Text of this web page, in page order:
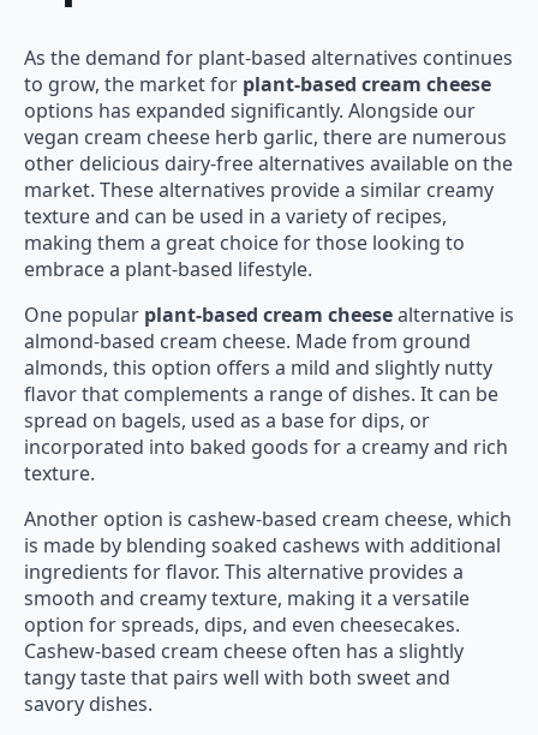
As the demand for plant-based alternatives continues
to grow, the market for plant-based cream cheese
options has expanded significantly. Alongside our
vegan cream cheese herb garlic, there are numerous
other delicious dairy-free alternatives available on the
market. These alternatives provide a similar creamy
texture and can be used in a variety of recipes,
making them a great choice for those looking to
embrace a plant-based lifestyle.
One popular plant-based cream cheesealternative is
almond-based cream cheese. Made from ground
almonds, this option offers a mild and slightly nutty
flavor that complements a range of dishes. It can be
spread on bagels, used as a base for dips, or
incorporated into baked goods for a creamy and rich
texture.
Another option is cashew-based cream cheese, which
is made by blending soaked cashews with additional
ingredients for flavor. This alternative provides a
smooth and creamy texture, making it a versatile
option for spreads, dips, and even cheesecakes.
Cashew-based cream cheese often has a slightly
tangy taste that pairs well with both sweet and
savory dishes.